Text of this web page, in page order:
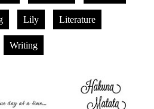
Lily Literature
Writing